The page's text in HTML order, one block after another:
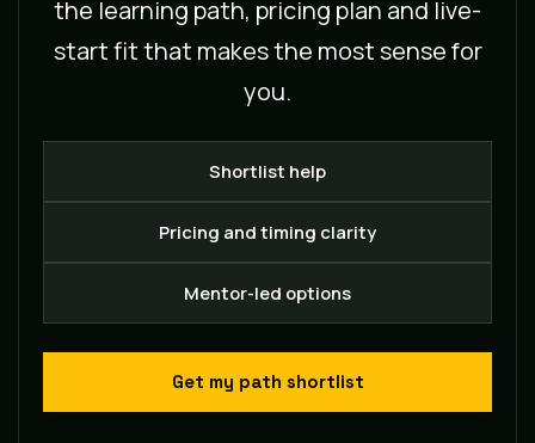
the learning path, pricing plan and live-
start fit that makes the most sense for
you.
Shortlist help
Pricing and timing clarity
Mentor-led options
Get my path shortlist